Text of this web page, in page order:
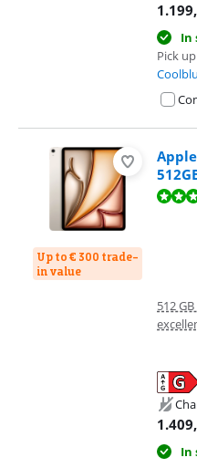
1.199
In
Pick
Up to € 300 trade-
in value
Review is 9,3 out of 10, based on
512
1.409
In